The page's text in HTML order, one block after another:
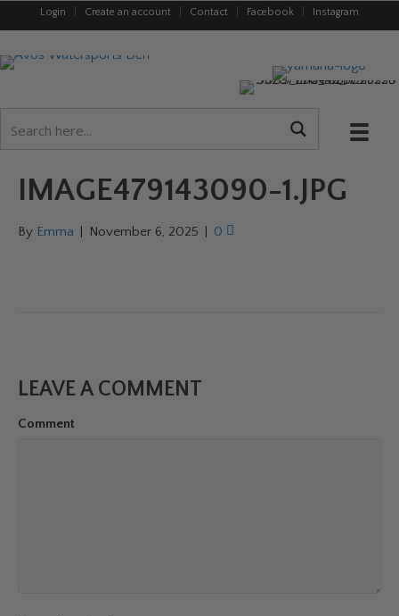
Login Create an account Contact Facebook Instagram
IMAGE479143090-1.JPG
By Emma November 6, 2025 0
LEAVE A COMMENT
Comment